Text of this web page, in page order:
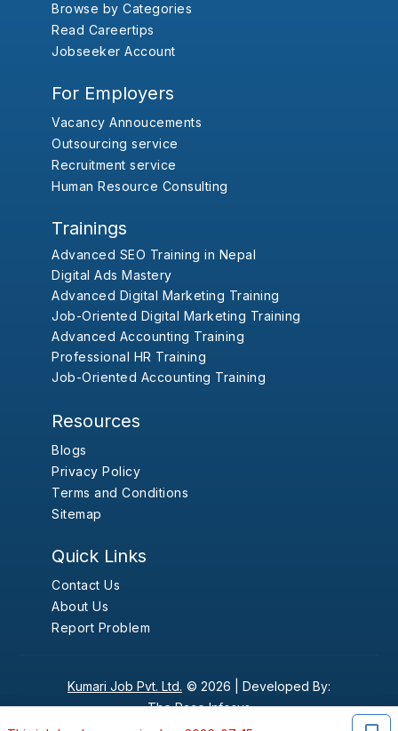
Browse by Categories
Read Careertips
Jobseeker Account
For Employers
Vacancy Annoucements
Outsourcing service
Recruitment service
Human Resource Consulting
Trainings
Advanced SEO Training in Nepal
Digital Ads Mastery
Advanced Digital Marketing Training
Job-Oriented Digital Marketing Training
Advanced Accounting Training
Professional HR Training
Job-Oriented Accounting Training
Resources
Blogs
Privacy Policy
Terms and Conditions
Sitemap
Quick Links
Contact Us
About Us
Report Problem
Kumari Job Pvt. Ltd. © 2026 | Developed By:
The Pace Infosys